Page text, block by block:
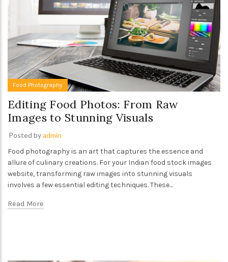
Food Photography
Editing Food Photos: From Raw
Images to Stunning Visuals
Posted byadmin
Food photography is an art that captures the essence and
allure of culinary creations. For your Indian food stock images
website, transforming raw images into stunning visuals
involves a few essential editing techniques. These...
Read More